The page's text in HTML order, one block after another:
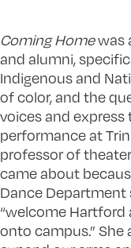
Coming Homewas
and alumni,
Indigenous and
of color, and the
voices and express
performance at
professor of
came about
Dance
“welcome
onto campus.” She